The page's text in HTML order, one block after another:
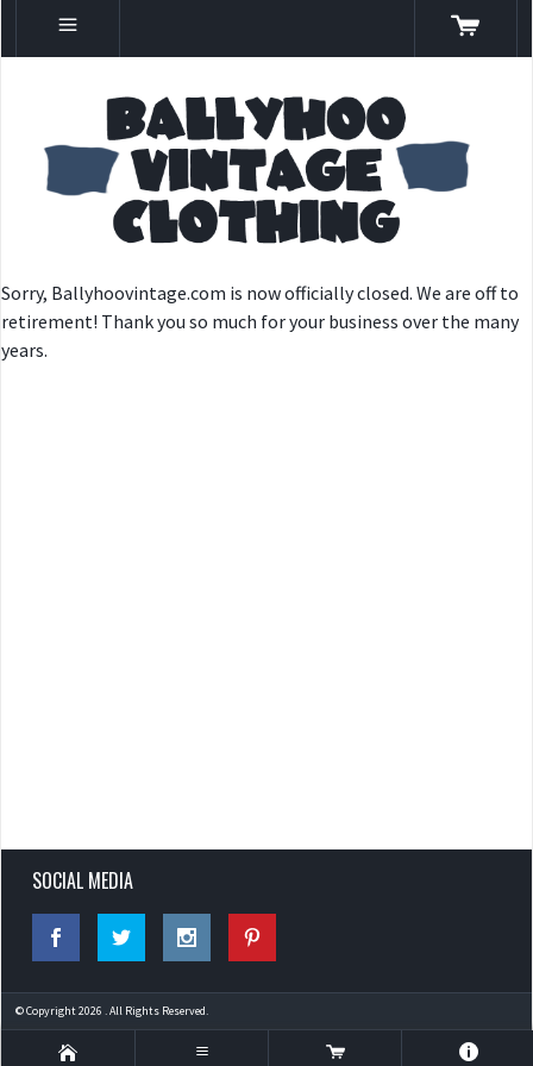
Sorry, Ballyhoovintage.com is now officially closed. We are off to
retirement! Thank you so much for your business over the many
years.
SOCIAL MEDIA
© Copyright 2026 . All Rights Reserved.